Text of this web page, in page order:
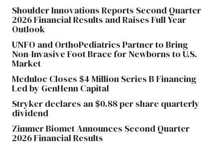
Shoulder Innovations Reports Second Quarter
2026 Financial Results and Raises Full Year
Outlook
UNFO and OrthoPediatrics Partner to Bring
Non-Invasive Foot Brace for Newborns to U.S.
Market
Meduloc Closes $4 Million Series B Financing
Led by GenHenn Capital
Stryker declares an $0.88 per share quarterly
dividend
Zimmer Biomet Announces Second Quarter
2026 Financial Results